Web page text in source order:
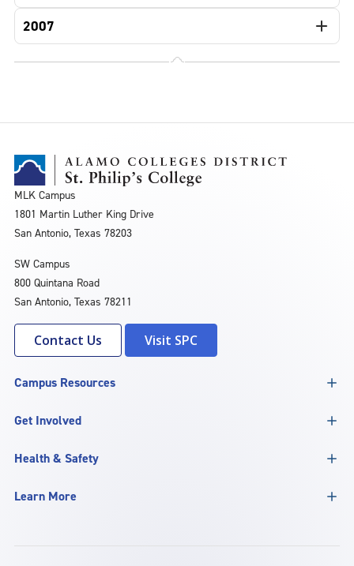
2007
MLK Campus
1801 Martin Luther King Drive
San Antonio, Texas 78203
SW Campus
800 Quintana Road
San Antonio, Texas 78211
Contact Us Visit SPC
Campus Resources
Get Involved
Health & Safety
Learn More